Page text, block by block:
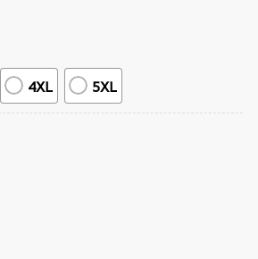
4XL 5XL
Political Satire T-Shirt quantity